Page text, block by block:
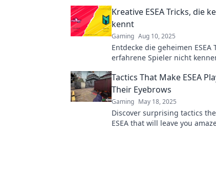
Kreative ESEA Tricks, die
kennt
Gaming Aug 10, 2025
Entdecke die geheimen ESEA
erfahrene Spieler nicht
Tactics That Make ESEA
Their Eyebrows
Gaming May 18, 2025
Discover surprising tactics
ESEA that will leave you